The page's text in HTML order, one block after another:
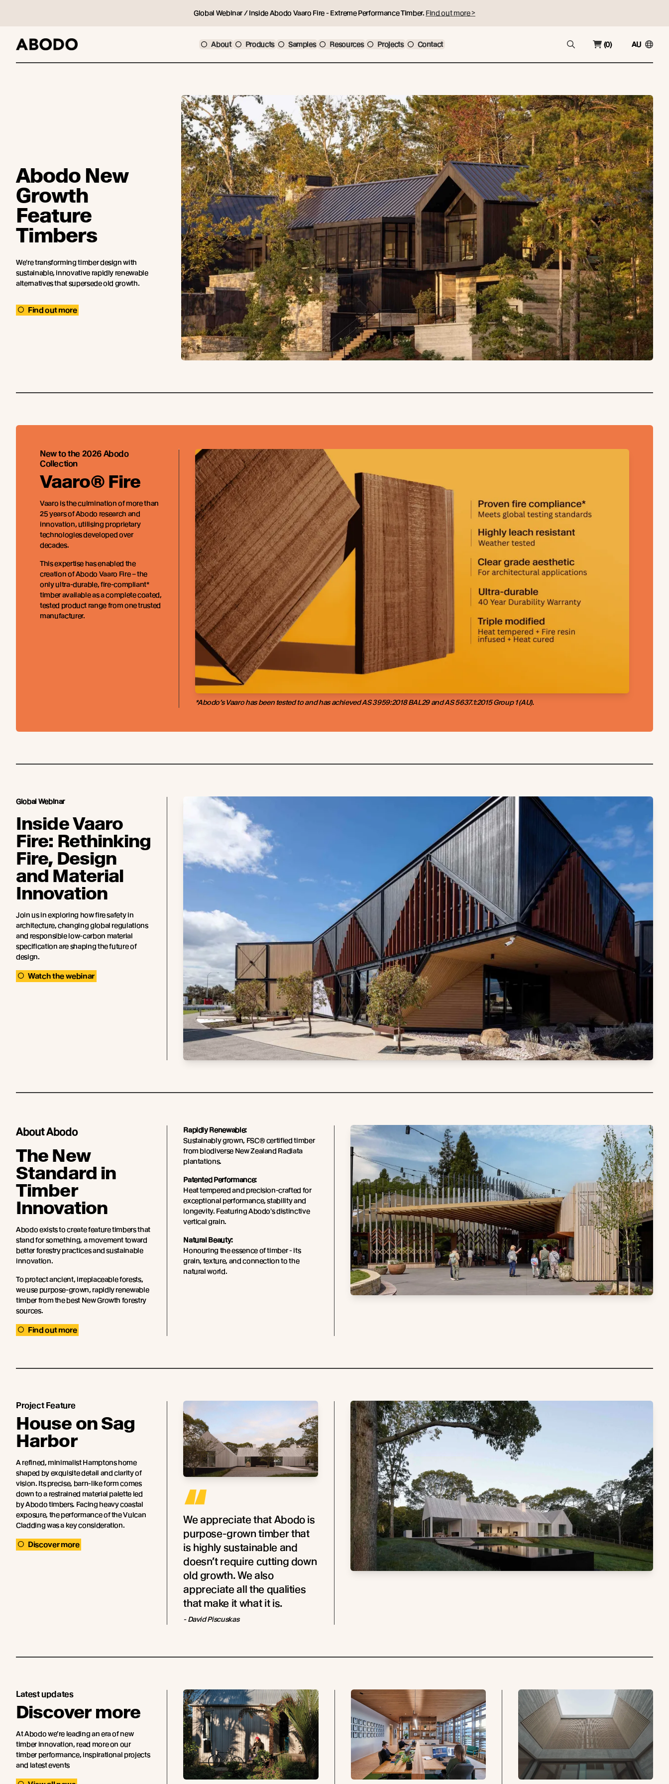
Global Webinar / Inside Abodo Vaaro Fire - Extreme Performance Timber. Find out more >
About Products Samples Resources Projects Contact (0) AU
Abodo New
Growth
Feature
Timbers
We're transforming timber design with
sustainable, innovative rapidly renewable
alternatives that supersede old growth.
Find out more
New to the 2026 Abodo
Collection
Vaaro® Fire
Vaaro is the culmination of more than
25 years of Abodo research and
innovation, utilising proprietary
technologies developed over
decades.
This expertise has enabled the
creation of Abodo Vaaro Fire – the
only ultra-durable, fire-compliant*
timber available as a complete coated,
tested product range from one trusted
manufacturer.
*Abodo’s Vaaro has been tested to and has achieved AS 3959:2018 BAL29 and AS 5637.1:2015 Group 1 (AU).
Global Webinar
Inside Vaaro
Fire: Rethinking
Fire, Design
and Material
Innovation
Join us in exploring how fire safety in
architecture, changing global regulations
and responsible low-carbon material
specification are shaping the future of
design.
Watch the webinar
About Abodo
The New
Standard in
Timber
Innovation
Abodo exists to create feature timbers that
stand for something, a movement toward
better forestry practices and sustainable
innovation.
To protect ancient, irreplaceable forests,
we use purpose-grown, rapidly renewable
timber from the best New Growth forestry
sources.
Find out more
Rapidly Renewable:
Sustainably grown, FSC® certified timber
from biodiverse New Zealand Radiata
plantations.
Patented Performance:
Heat tempered and precision-crafted for
exceptional performance, stability and
longevity. Featuring Abodo's distinctive
vertical grain.
Natural Beauty:
Honouring the essence of timber - its
grain, texture, and connection to the
natural world.
Project Feature
House on Sag
Harbor
A refined, minimalist Hamptons home
shaped by exquisite detail and clarity of
vision. Its precise, barn-like form comes
down to a restrained material palette led
by Abodo timbers. Facing heavy coastal
exposure, the performance of the Vulcan
Cladding was a key consideration.
Discover more
“
We appreciate that Abodo is
purpose-grown timber that
is highly sustainable and
doesn’t require cutting down
old growth. We also
appreciate all the qualities
that make it what it is.
- David Piscuskas
Latest updates
Discover more
At Abodo we’re leading an era of new
timber innovation, read more on our
timber performance, inspirational projects
and latest events